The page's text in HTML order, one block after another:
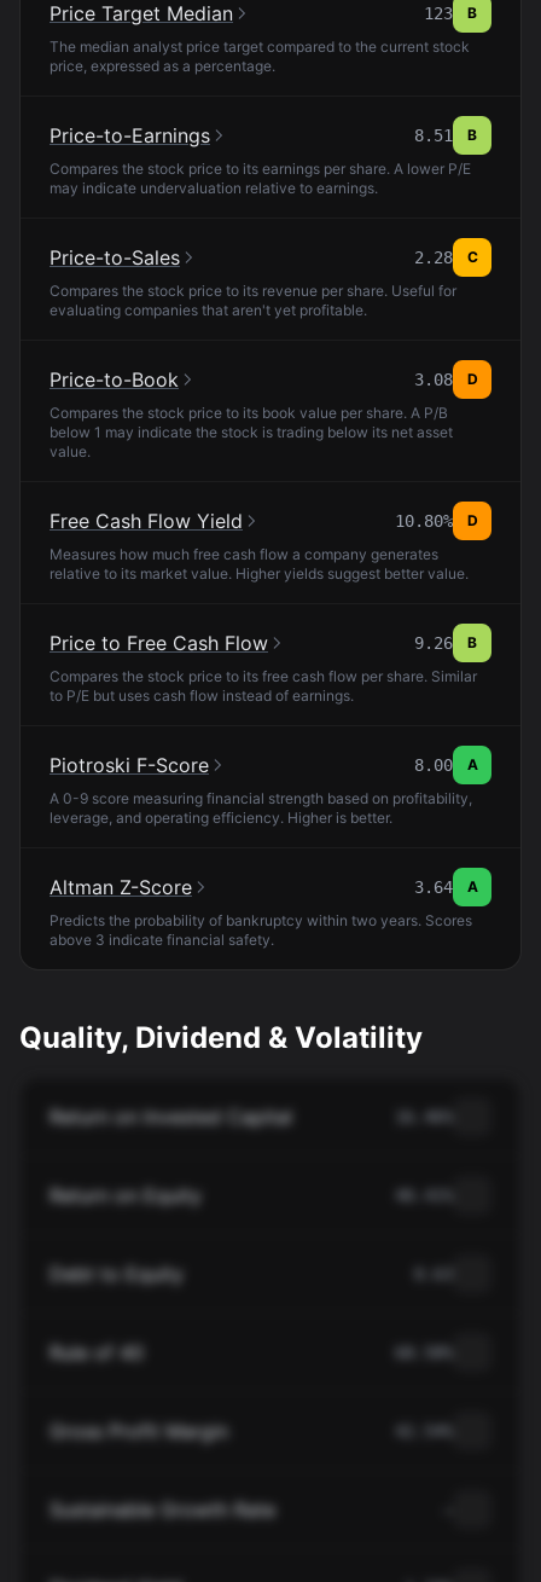
Price Target Median 123
B
The median analyst price target compared to the current stock
price, expressed as a percentage.
Price-to-Earnings 8.51
B
Compares the stock price to its earnings per share. A lower P/E
may indicate undervaluation relative to earnings.
Price-to-Sales 2.28
C
Compares the stock price to its revenue per share. Useful for
evaluating companies that aren't yet profitable.
Price-to-Book 3.08
D
Compares the stock price to its book value per share. A P/B
below 1 may indicate the stock is trading below its net asset
value.
Free Cash Flow Yield 10.80%
D
Measures how much free cash flow a company generates
relative to its market value. Higher yields suggest better value.
Price to Free Cash Flow 9.26
B
Compares the stock price to its free cash flow per share. Similar
to P/E but uses cash flow instead of earnings.
Piotroski F-Score 8.00
A
A 0-9 score measuring financial strength based on profitability,
leverage, and operating efficiency. Higher is better.
Altman Z-Score 3.64
A
Predicts the probability of bankruptcy within two years. Scores
above 3 indicate financial safety.
Quality, Dividend & Volatility
Return on Invested Capital
Return on Equity
Debt to Equity
Rule of 40
Gross Profit Margin
Sustainable Growth Rate